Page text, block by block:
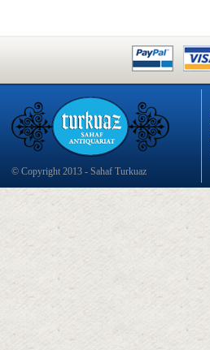
© Copyright 2013 - Sahaf Turkuaz